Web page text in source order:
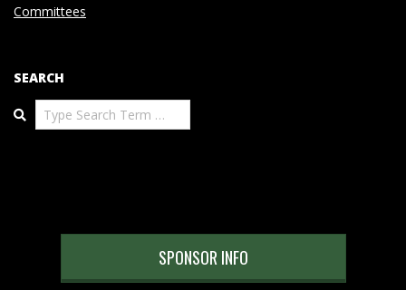
Committees
SEARCH
Search
SPONSOR INFO